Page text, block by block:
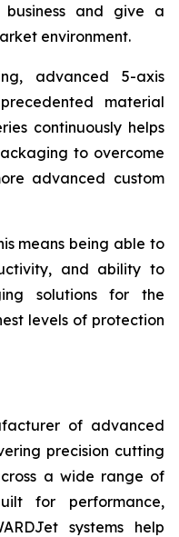
and give a
environment.
advanced 5-axis
material
continuously helps
to overcome
advanced custom
means being able to
and ability to
solutions for the
levels of protection
of advanced
precision cutting
a wide range of
for performance,
systems help